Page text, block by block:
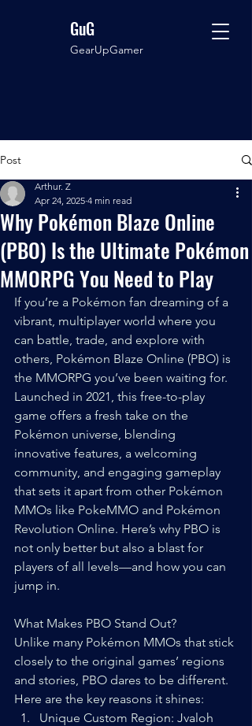
GuG
GearUpGamer
Post
Why Pokémon Blaze Online
(PBO) Is the Ultimate Pokémon
MMORPG You Need to Play
Arthur. Z
Apr 24, 2025 4 min read
If you’re a Pokémon fan dreaming of a
vibrant, multiplayer world where you
can battle, trade, and explore with
others, Pokémon Blaze Online (PBO) is
the MMORPG you’ve been waiting for.
Launched in 2021, this free-to-play
game offers a fresh take on the
Pokémon universe, blending
innovative features, a welcoming
community, and engaging gameplay
that sets it apart from other Pokémon
MMOs like PokeMMO and Pokémon
Revolution Online. Here’s why PBO is
not only better but also a blast for
players of all levels—and how you can
jump in.
What Makes PBO Stand Out?
Unlike many Pokémon MMOs that stick
closely to the original games’ regions
and stories, PBO dares to be different.
Here are the key reasons it shines:
Unique Custom Region: Jvaloh